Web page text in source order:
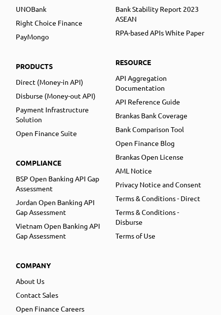
UNOBank
Right Choice Finance
PayMongo
PRODUCTS
Direct (Money-in API)
Disburse (Money-out API)
Payment Infrastructure
Solution
Open Finance Suite
COMPLIANCE
BSP Open Banking API Gap
Assessment
Jordan Open Banking API
Gap Assessment
Vietnam Open Banking API
Gap Assessment
COMPANY
About Us
Contact Sales
Open Finance Careers
Bank Stability Report 2023
ASEAN
RPA-based APIs White Paper
RESOURCE
API Aggregation
Documentation
API Reference Guide
Brankas Bank Coverage
Bank Comparison Tool
Open Finance Blog
Brankas Open License
AML Notice
Privacy Notice and Consent
Terms & Conditions - Direct
Terms & Conditions -
Disburse
Terms of Use